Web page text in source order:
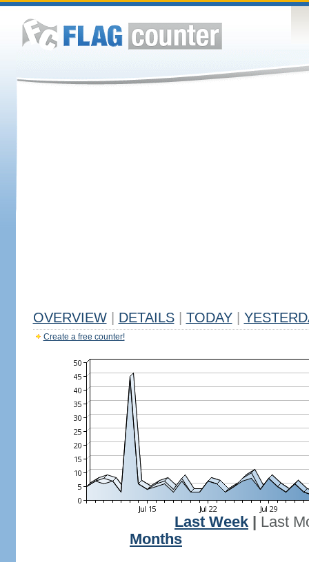
OVERVIEW DETAILS TODAY
Create a free counter!
Last Week
Last
Months